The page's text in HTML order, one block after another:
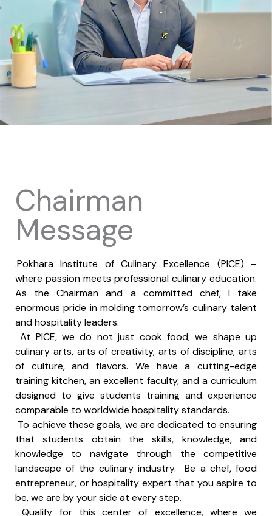
Chairman
Message
.Pokhara Institute of Culinary Excellence (PICE) –
where passion meets professional culinary education.
As the Chairman and a committed chef, I take
enormous pride in molding tomorrow’s culinary talent
and hospitality leaders.
At PICE, we do not just cook food; we shape up
culinary arts, arts of creativity, arts of discipline, arts
of culture, and flavors. We have a cutting-edge
training kitchen, an excellent faculty, and a curriculum
designed to give students training and experience
comparable to worldwide hospitality standards.
To achieve these goals, we are dedicated to ensuring
that students obtain the skills, knowledge, and
knowledge to navigate through the competitive
landscape of the culinary industry. Be a chef, food
entrepreneur, or hospitality expert that you aspire to
be, we are by your side at every step.
Qualify for this center of excellence, where we